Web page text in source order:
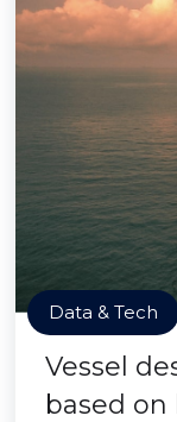
Data & Tech
Vessel
based on